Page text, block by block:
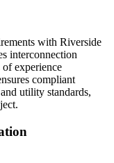
with Riverside
interconnection
experience
compliant
utility standards,